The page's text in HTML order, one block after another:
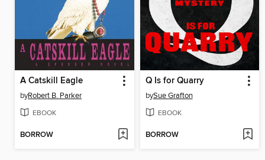
A Catskill Eagle
byRobert B. Parker
EBOOK
BORROW
Q Is for Quarry
bySue Grafton
EBOOK
BORROW